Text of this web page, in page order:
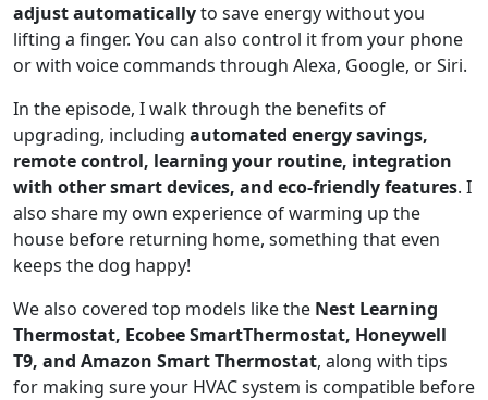
adjust automaticallyto save energy without you
lifting a finger. You can also control it from your phone
or with voice commands through Alexa, Google, or Siri.
In the episode, I walk through the benefits of
upgrading, including automated energy savings,
remote control, learning your routine, integration
with other smart devices, and eco-friendly features. I
also share my own experience of warming up the
house before returning home, something that even
keeps the dog happy!
We also covered top models like the Nest Learning
Thermostat, Ecobee SmartThermostat, Honeywell
T9, and Amazon Smart Thermostat, along with tips
for making sure your HVAC system is compatible before